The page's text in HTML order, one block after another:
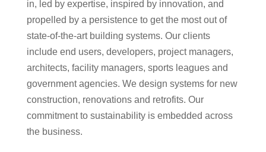
in, led by expertise, inspired by innovation, and
propelled by a persistence to get the most out of
state-of-the-art building systems. Our clients
include end users, developers, project managers,
architects, facility managers, sports leagues and
government agencies. We design systems for new
construction, renovations and retrofits. Our
commitment to sustainability is embedded across
the business.